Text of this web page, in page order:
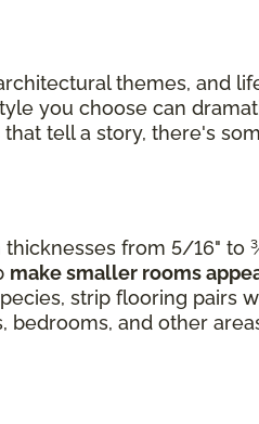
themes, and
you choose can
tell a story, there's
from 5/16" to
make smaller rooms
strip flooring pairs
bedrooms, and other